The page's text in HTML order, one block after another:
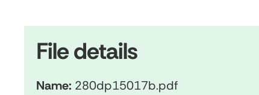
File details
Name: 280dp15017b.pdf